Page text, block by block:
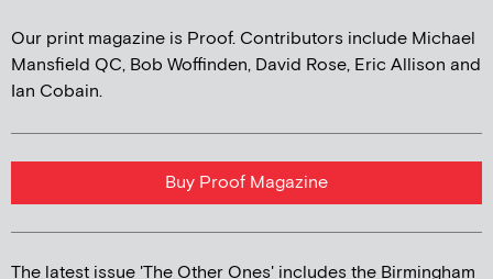
Our print magazine is Proof. Contributors include Michael
Mansfield QC, Bob Woffinden, David Rose, Eric Allison and
Ian Cobain.
Buy Proof Magazine
The latest issue 'The Other Ones' includes the Birmingham